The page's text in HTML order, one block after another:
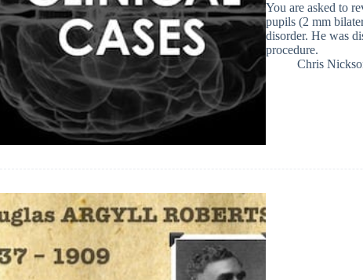
You are asked to
pupils (2 mm
disorder. He was
procedure.
Chris